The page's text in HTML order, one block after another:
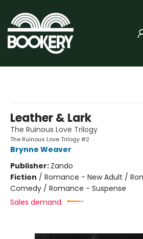
Leather & Lark
The Ruinous Love Trilogy
The Ruinous Love Trilogy #2
Brynne Weaver
Publisher: Zando
Fiction / Romance - New Adult /
Comedy / Romance - Suspense
Sales demand: